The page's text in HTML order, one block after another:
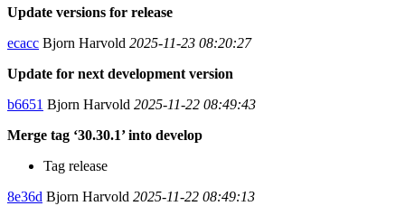
Update versions for release
ecacc Bjorn Harvold 2025-11-23 08:20:27
Update for next development version
b6651 Bjorn Harvold 2025-11-22 08:49:43
Merge tag ‘30.30.1’ into develop
Tag release
8e36d Bjorn Harvold 2025-11-22 08:49:13